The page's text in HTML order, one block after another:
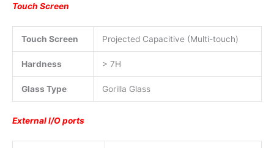
Touch Screen
Touch Screen Projected Capacitive (Multi-touch)
Hardness > 7H
Glass Type Gorilla Glass
External I/O ports